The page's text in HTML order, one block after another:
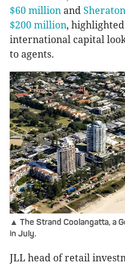
$60 million and
$200 million,
international capital
to agents.
▲ The Strand Coolangatta, a
in July.
JLL head of retail